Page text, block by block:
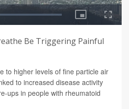
Be Triggering Painful
to higher levels of fine particle air
to increased disease activity
ups in people with rheumatoid